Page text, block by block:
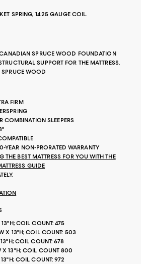
SPRING, 14.25 GAUGE COIL.
SPRUCE WOOD FOUNDATION
SUPPORT FOR THE MATTRESS.
SPRUCE WOOD
FIRM
COMBINATION SLEEPERS
YEAR NON-PRORATED WARRANTY
THE BEST MATTRESS FOR YOU WITH THE
GUIDE
COIL COUNT: 475
X 13"H; COIL COUNT: 503
COIL COUNT: 678
X 13"H; COIL COUNT 800
COIL COUNT: 972